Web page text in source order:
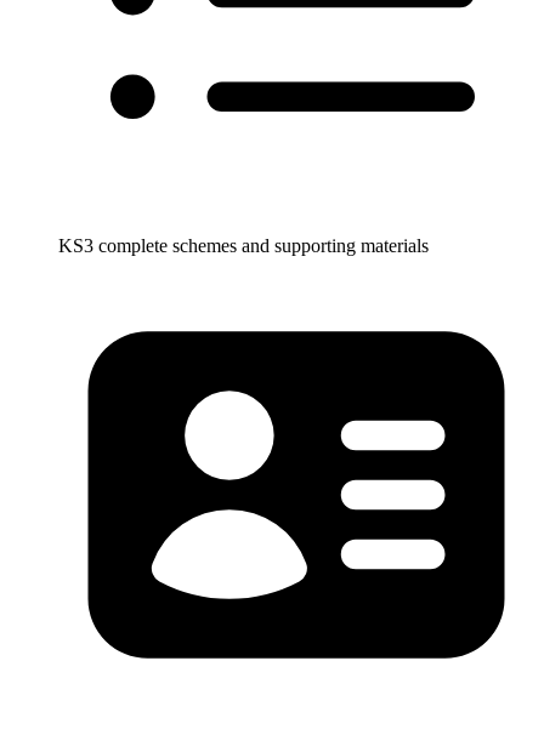
KS3 complete schemes and supporting materials